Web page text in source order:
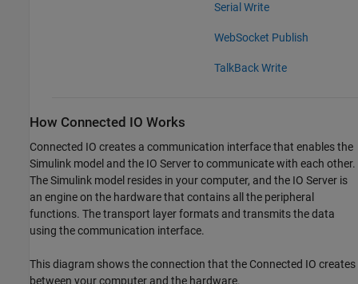
Serial Write
WebSocket Publish
TalkBack Write
How Connected IO Works
Connected IO creates a communication interface that enables the
Simulink model and the IO Server to communicate with each other.
The Simulink model resides in your computer, and the IO Server is
an engine on the hardware that contains all the peripheral
functions. The transport layer formats and transmits the data
using the communication interface.
This diagram shows the connection that the Connected IO creates
between your computer and the hardware.